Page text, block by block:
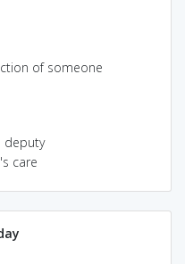
of someone
deputy
care